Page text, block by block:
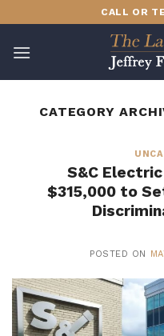
to
content
CALL OR
CATEGORY
S&C
$315,000 to
POSTED ON